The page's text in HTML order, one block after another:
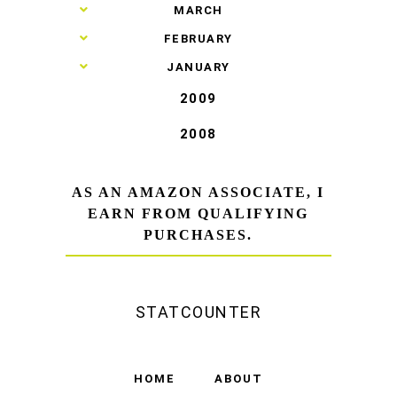
► MARCH
► FEBRUARY
► JANUARY
2009
2008
AS AN AMAZON ASSOCIATE, I
EARN FROM QUALIFYING
PURCHASES.
STATCOUNTER
HOME ABOUT